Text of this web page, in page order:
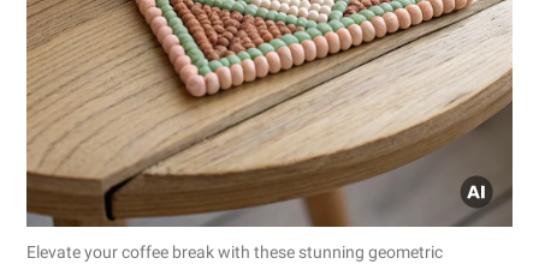
Elevate your coffee break with these stunning geometric